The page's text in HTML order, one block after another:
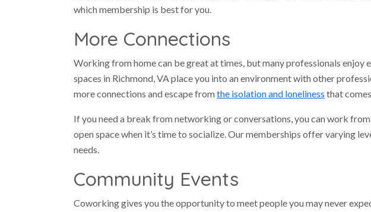
which membership is best for you.
More Connections
Working from home can be great at times, but many professionals enjoy
spaces in Richmond, VA place you into an environment with other
more connections and escape from the isolation and loneliness that
If you need a break from networking or conversations, you can work
open space when it’s time to socialize. Our memberships offer varying
needs.
Community Events
Coworking gives you the opportunity to meet people you may never